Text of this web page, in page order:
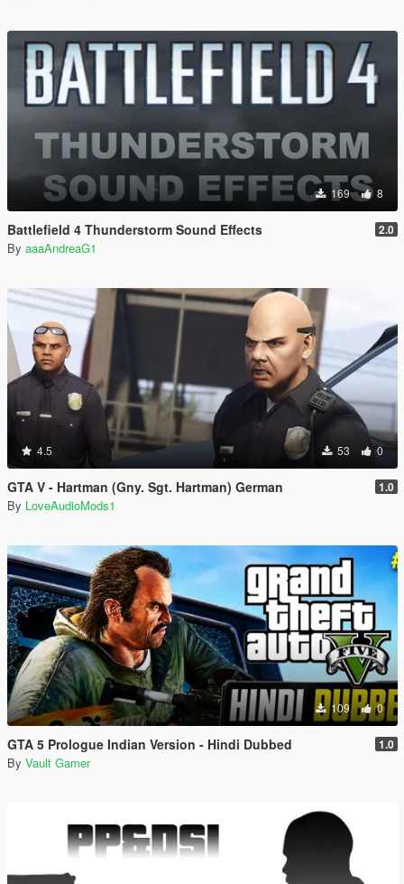
169 8
Battlefield 4 Thunderstorm Sound Effects 2.0
By aaaAndreaG1
4.5 53 0
GTA V - Hartman (Gny. Sgt. Hartman) German 1.0
By LoveAudioMods1
109 0
GTA 5 Prologue Indian Version - Hindi Dubbed 1.0
By Vault Gamer